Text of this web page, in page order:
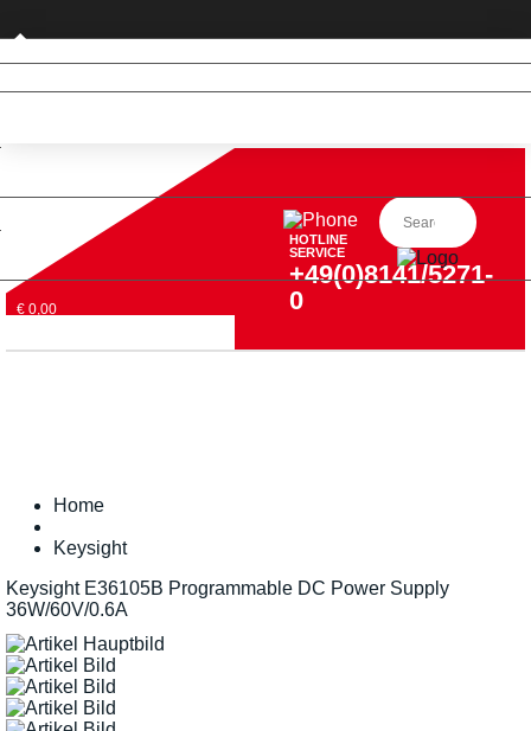
Private customer (DE only)
€ 0,00
HOTLINE
SERVICE
+49(0)8141/5271-
0
Home
Keysight
Keysight E36105B Programmable DC Power Supply
36W/60V/0.6A